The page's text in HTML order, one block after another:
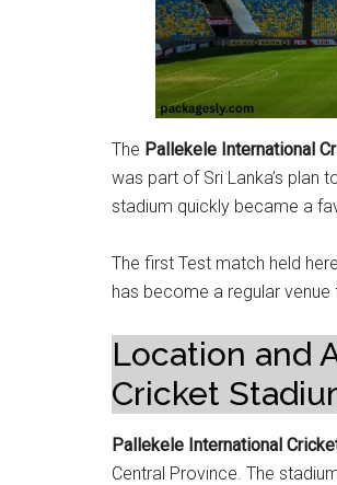
The Pallekele International
was part of Sri Lanka’s plan
stadium quickly became a
The first Test match held
has become a regular venue
Location and
Cricket
Pallekele International
Central Province. The